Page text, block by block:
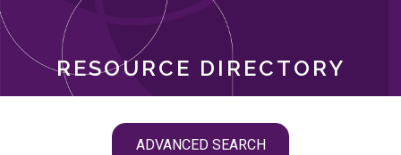
RESOURCE DIRECTORY
ADVANCED SEARCH